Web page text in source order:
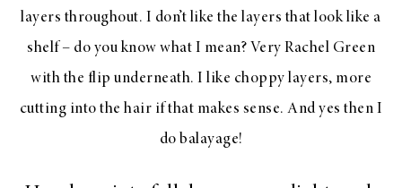
layers throughout. I don’t like the layers that look like a
shelf – do you know what I mean? Very Rachel Green
with the flip underneath. I like choppy layers, more
cutting into the hair if that makes sense. And yes then I
do balayage!